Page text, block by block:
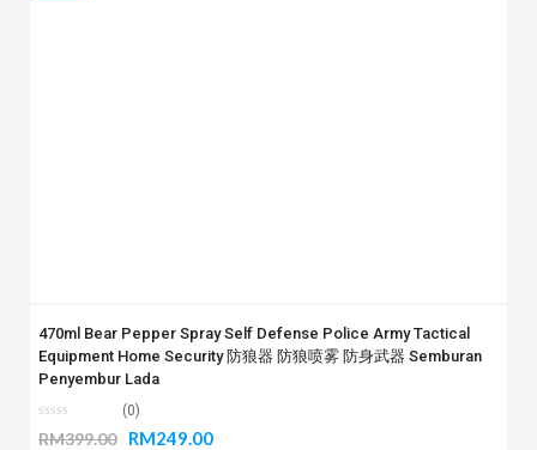
470ml Bear Pepper Spray Self Defense Police Army Tactical
Equipment Home Security 防狼器 防狼喷雾 防身武器 Semburan
Penyembur Lada
(0)
RM399.00 RM249.00